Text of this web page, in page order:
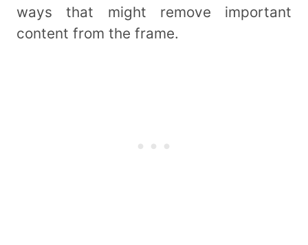
ways that might remove important
content from the frame.